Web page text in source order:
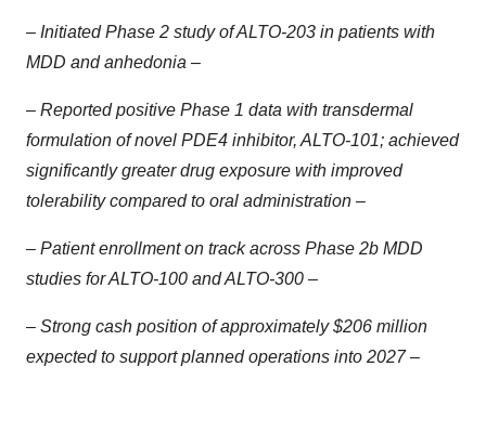
– Initiated Phase 2 study of ALTO-203 in patients with
MDD and anhedonia –
– Reported positive Phase 1 data with transdermal
formulation of novel PDE4 inhibitor, ALTO-101; achieved
significantly greater drug exposure with improved
tolerability compared to oral administration –
– Patient enrollment on track across Phase 2b MDD
studies for ALTO-100 and ALTO-300 –
– Strong cash position of approximately $206 million
expected to support planned operations into 2027 –